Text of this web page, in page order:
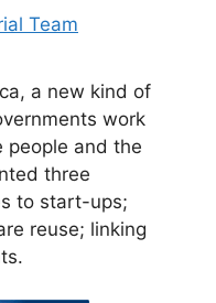
Team
a new kind of
work
people and the
three
to start-ups;
reuse; linking